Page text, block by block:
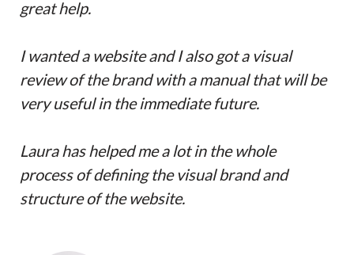
great help.
I wanted a website and I also got a visual
review of the brand with a manual that will be
very useful in the immediate future.
Laura has helped me a lot in the whole
process of defining the visual brand and
structure of the website.